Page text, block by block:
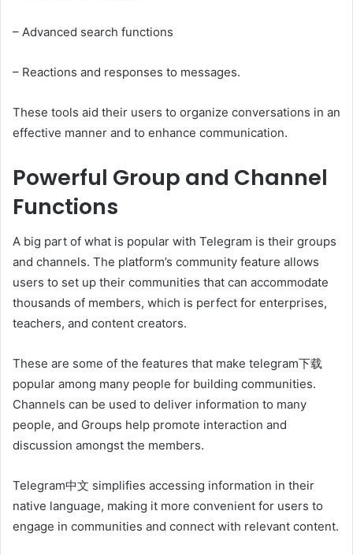
– Advanced search functions
– Reactions and responses to messages.
These tools aid their users to organize conversations in an
effective manner and to enhance communication.
Powerful Group and Channel
Functions
A big part of what is popular with Telegram is their groups
and channels. The platform’s community feature allows
users to set up their communities that can accommodate
thousands of members, which is perfect for enterprises,
teachers, and content creators.
These are some of the features that make telegram下载
popular among many people for building communities.
Channels can be used to deliver information to many
people, and Groups help promote interaction and
discussion amongst the members.
Telegram中文 simplifies accessing information in their
native language, making it more convenient for users to
engage in communities and connect with relevant content.